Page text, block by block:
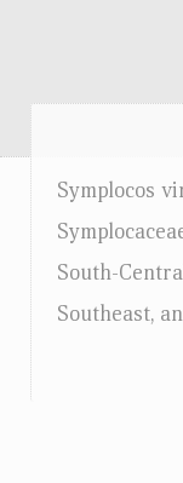
Symplocos
South-
Southeast,